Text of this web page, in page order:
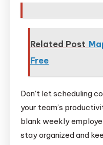
Related Post
Free
Don’t let scheduling
your team’s
blank weekly
stay organized and